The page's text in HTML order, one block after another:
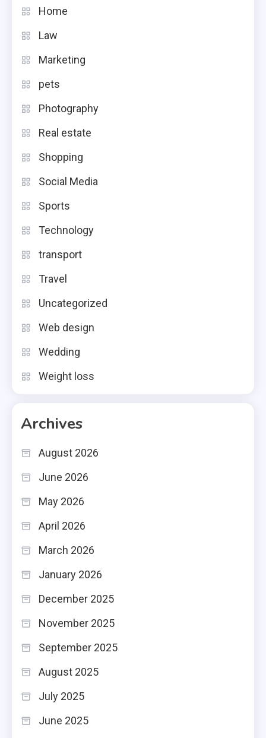
Home
Law
Marketing
pets
Photography
Real estate
Shopping
Social Media
Sports
Technology
transport
Travel
Uncategorized
Web design
Wedding
Weight loss
Archives
August 2026
June 2026
May 2026
April 2026
March 2026
January 2026
December 2025
November 2025
September 2025
August 2025
July 2025
June 2025